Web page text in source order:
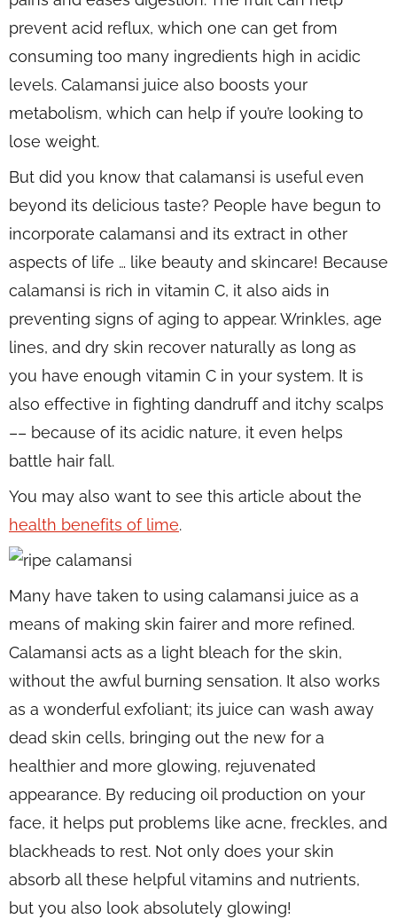
prevent acid reflux, which one can get from
consuming too many ingredients high in acidic
levels. Calamansi juice also boosts your
metabolism, which can help if you’re looking to
lose weight.
But did you know that calamansi is useful even
beyond its delicious taste? People have begun to
incorporate calamansi and its extract in other
aspects of life … like beauty and skincare! Because
calamansi is rich in vitamin C, it also aids in
preventing signs of aging to appear. Wrinkles, age
lines, and dry skin recover naturally as long as
you have enough vitamin C in your system. It is
also effective in fighting dandruff and itchy scalps
–– because of its acidic nature, it even helps
battle hair fall.
You may also want to see this article about the
health benefits of lime.
Many have taken to using calamansi juice as a
means of making skin fairer and more refined.
Calamansi acts as a light bleach for the skin,
without the awful burning sensation. It also works
as a wonderful exfoliant; its juice can wash away
dead skin cells, bringing out the new for a
healthier and more glowing, rejuvenated
appearance. By reducing oil production on your
face, it helps put problems like acne, freckles, and
blackheads to rest. Not only does your skin
absorb all these helpful vitamins and nutrients,
but you also look absolutely glowing!